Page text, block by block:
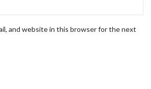
and website in this browser for the next